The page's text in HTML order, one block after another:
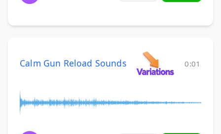
Calm Gun Reload Sounds 0:01